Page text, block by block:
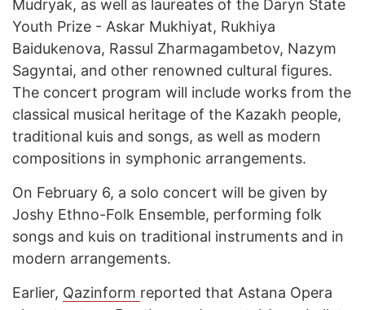
Mudryak, as well as laureates of the Daryn State
Youth Prize - Askar Mukhiyat, Rukhiya
Baidukenova, Rassul Zharmagambetov, Nazym
Sagyntai, and other renowned cultural figures.
The concert program will include works from the
classical musical heritage of the Kazakh people,
traditional kuis and songs, as well as modern
compositions in symphonic arrangements.
On February 6, a solo concert will be given by
Joshy Ethno-Folk Ensemble, performing folk
songs and kuis on traditional instruments and in
modern arrangements.
Earlier, Qazinform reported that Astana Opera